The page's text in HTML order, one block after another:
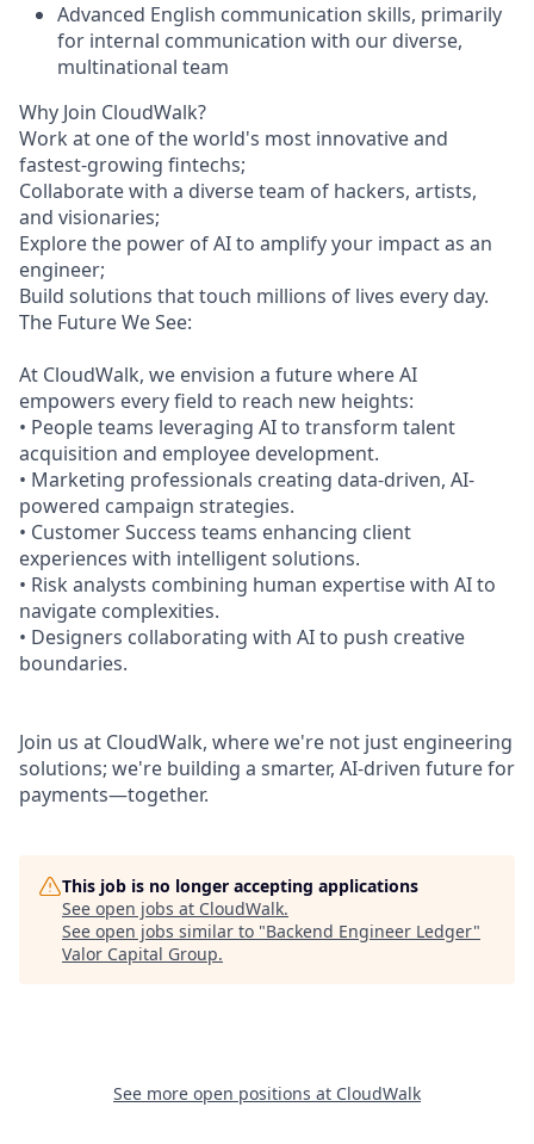
Advanced English communication skills, primarily
for internal communication with our diverse,
multinational team
Why Join CloudWalk?
Work at one of the world's most innovative and
fastest-growing fintechs;
Collaborate with a diverse team of hackers, artists,
and visionaries;
Explore the power of AI to amplify your impact as an
engineer;
Build solutions that touch millions of lives every day.
The Future We See:
At CloudWalk, we envision a future where AI
empowers every field to reach new heights:
• People teams leveraging AI to transform talent
acquisition and employee development.
• Marketing professionals creating data-driven, AI-
powered campaign strategies.
• Customer Success teams enhancing client
experiences with intelligent solutions.
• Risk analysts combining human expertise with AI to
navigate complexities.
• Designers collaborating with AI to push creative
boundaries.
Join us at CloudWalk, where we're not just engineering
solutions; we're building a smarter, AI-driven future for
payments—together.
This job is no longer accepting applications
See open jobs at CloudWalk.
See open jobs similar to "Backend Engineer Ledger"
Valor Capital Group.
See more open positions at CloudWalk